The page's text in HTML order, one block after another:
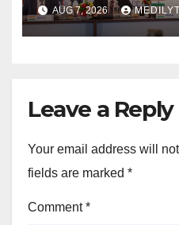
stronger
AUG 7, 2026
Leave a Reply
Your email address will
fields are marked *
Comment*